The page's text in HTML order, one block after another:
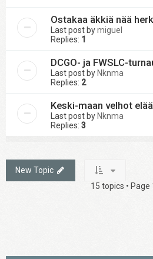
Ostakaa äkkiä nää
Last post bymiguel
Replies: 1
DCGO- ja FWSLC-
Last post by Nknma
Replies: 2
Keski-maan velhot
Last post by Nknma
Replies: 3
New Topic
15 topics • Page